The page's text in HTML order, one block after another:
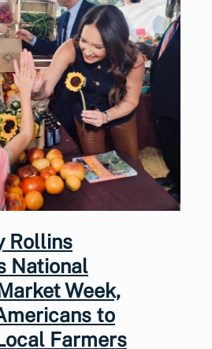
Rollins
National
Week,
to
Farmers